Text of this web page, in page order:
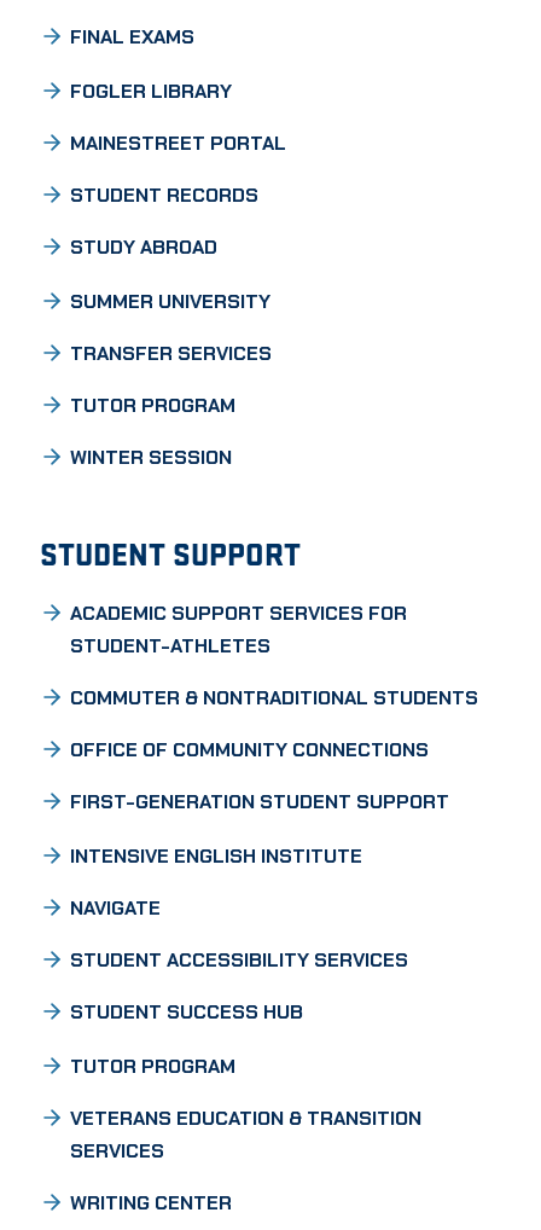
FINAL EXAMS
FOGLER LIBRARY
MAINESTREET PORTAL
STUDENT RECORDS
STUDY ABROAD
SUMMER UNIVERSITY
TRANSFER SERVICES
TUTOR PROGRAM
WINTER SESSION
STUDENT SUPPORT
ACADEMIC SUPPORT SERVICES FOR
STUDENT-ATHLETES
COMMUTER & NONTRADITIONAL STUDENTS
OFFICE OF COMMUNITY CONNECTIONS
FIRST-GENERATION STUDENT SUPPORT
INTENSIVE ENGLISH INSTITUTE
NAVIGATE
STUDENT ACCESSIBILITY SERVICES
STUDENT SUCCESS HUB
TUTOR PROGRAM
VETERANS EDUCATION & TRANSITION
SERVICES
WRITING CENTER